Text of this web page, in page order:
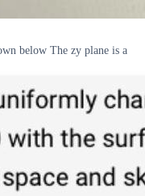
below The zy plane is a